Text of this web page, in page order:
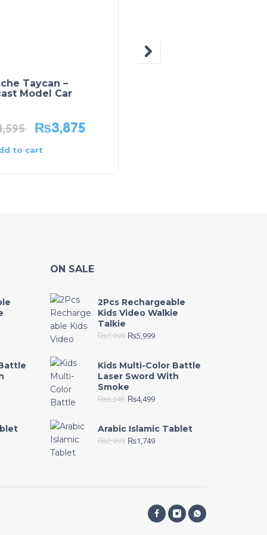
Taycan –
Model Car
₨3,875
to cart
ON SALE
2Pcs Rechargeable
Kids Video Walkie
Talkie
₨7,999 ₨5,999
Kids Multi-Color Battle
Laser Sword With
Smoke
₨6,245 ₨4,499
Arabic Islamic Tablet
₨2,999 ₨1,749